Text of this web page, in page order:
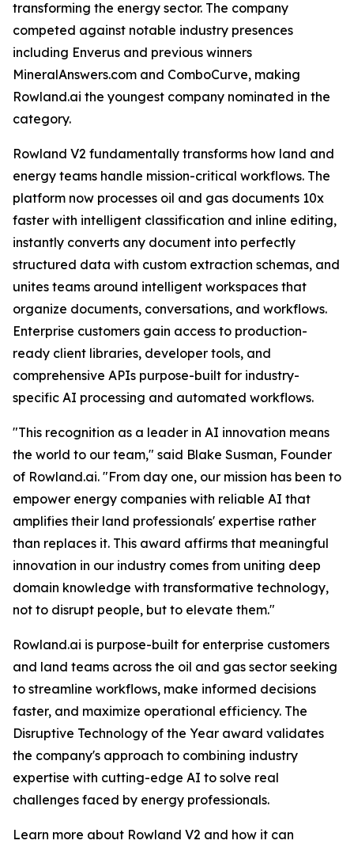
transforming the energy sector. The company
competed against notable industry presences
including Enverus and previous winners
MineralAnswers.com and ComboCurve, making
Rowland.ai the youngest company nominated in the
category.
Rowland V2 fundamentally transforms how land and
energy teams handle mission-critical workflows. The
platform now processes oil and gas documents 10x
faster with intelligent classification and inline editing,
instantly converts any document into perfectly
structured data with custom extraction schemas, and
unites teams around intelligent workspaces that
organize documents, conversations, and workflows.
Enterprise customers gain access to production-
ready client libraries, developer tools, and
comprehensive APIs purpose-built for industry-
specific AI processing and automated workflows.
"This recognition as a leader in AI innovation means
the world to our team," said Blake Susman, Founder
of Rowland.ai. "From day one, our mission has been to
empower energy companies with reliable AI that
amplifies their land professionals' expertise rather
than replaces it. This award affirms that meaningful
innovation in our industry comes from uniting deep
domain knowledge with transformative technology,
not to disrupt people, but to elevate them."
Rowland.ai is purpose-built for enterprise customers
and land teams across the oil and gas sector seeking
to streamline workflows, make informed decisions
faster, and maximize operational efficiency. The
Disruptive Technology of the Year award validates
the company's approach to combining industry
expertise with cutting-edge AI to solve real
challenges faced by energy professionals.
Learn more about Rowland V2 and how it can